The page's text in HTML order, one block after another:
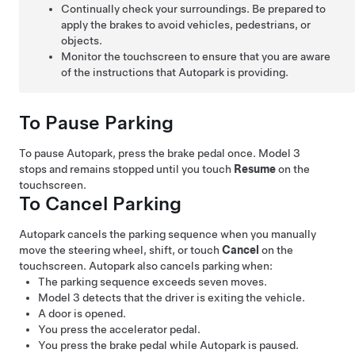
Continually check your surroundings. Be prepared to
apply the brakes to avoid vehicles, pedestrians, or
objects.
Monitor thetouchscreen to ensure that you are aware
of the instructions that Autopark is providing.
To Pause Parking
To pause Autopark, press the brake pedal once. Model 3
stops and remains stopped until you touch Resumeon the
touchscreen.
To Cancel Parking
Autoparkcancels the parking sequence when you manually
move the steering wheel, shift, or touch Cancel on the
touchscreen. Autoparkalso cancels parking when:
The parking sequence exceeds seven moves.
Model 3 detects that the driver is exiting the vehicle.
A door is opened.
You press the accelerator pedal.
You press the brake pedal while Autopark is paused.